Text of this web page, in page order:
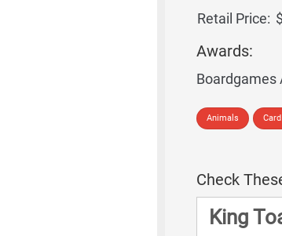
Retail Price:
Awards:
Boardgames
Animals
Check
King